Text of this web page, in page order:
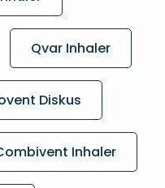
Qvar Inhaler
Diskus
Inhaler